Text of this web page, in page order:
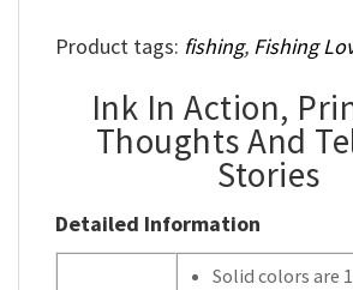
Product tags: fishing, Fishing
Ink In Action,
Thoughts And
Stories
Detailed Information
Solid colors are